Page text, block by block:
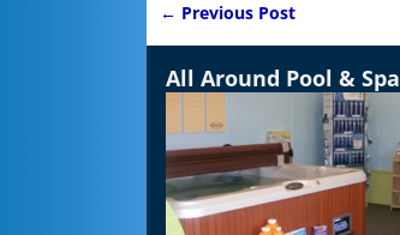
Post navigation
← Previous Post
All Around Pool & Spa